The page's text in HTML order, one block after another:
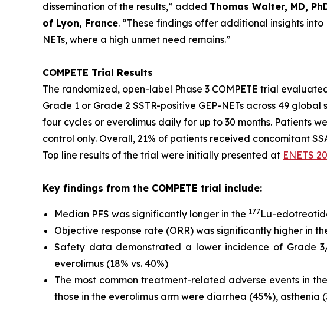
dissemination of the results,” added Thomas Walter, MD,
of Lyon, France. “These findings offer additional insights into
NETs, where a high unmet need remains.”
COMPETE Trial Results
The randomized, open-label Phase 3 COMPETE trial
Grade 1 or Grade 2 SSTR-positive GEP-NETs across 49
four cycles or everolimus daily for up to 30 months. Patients
control only. Overall, 21% of patients received concomitant
Top line results of the trial were initially presented at ENETS
Key findings from the COMPETE trial include:
Median PFS was significantly longer in the 177Lu-
Objective response rate (ORR) was significantly higher in
Safety data demonstrated a lower incidence of Grade
everolimus (18% vs. 40%)
The most common treatment-related adverse events in the
those in the everolimus arm were diarrhea (45%), asthenia